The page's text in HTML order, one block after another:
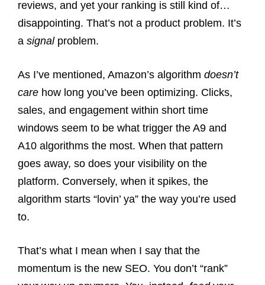
reviews, and yet your ranking is still kind of…
disappointing. That’s not a product problem. It’s
a signalproblem.
As I’ve mentioned, Amazon’s algorithm doesn’t
care how long you’ve been optimizing. Clicks,
sales, and engagement within short time
windows seem to be what trigger the A9 and
A10 algorithms the most. When that pattern
goes away, so does your visibility on the
platform. Conversely, when it spikes, the
algorithm starts “lovin’ ya” the way you’re used
to.
That’s what I mean when I say that the
momentum is the new SEO. You don’t “rank”